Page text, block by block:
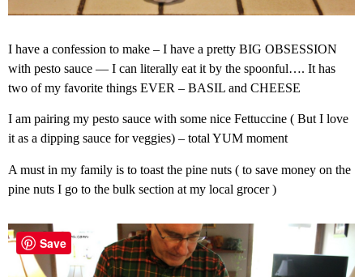
I have a confession to make – I have a pretty BIG OBSESSION
with pesto sauce — I can literally eat it by the spoonful…. It has
two of my favorite things EVER – BASIL and CHEESE
I am pairing my pesto sauce with some nice Fettuccine ( But I love
it as a dipping sauce for veggies) – total YUM moment
A must in my family is to toast the pine nuts ( to save money on the
pine nuts I go to the bulk section at my local grocer )
Save